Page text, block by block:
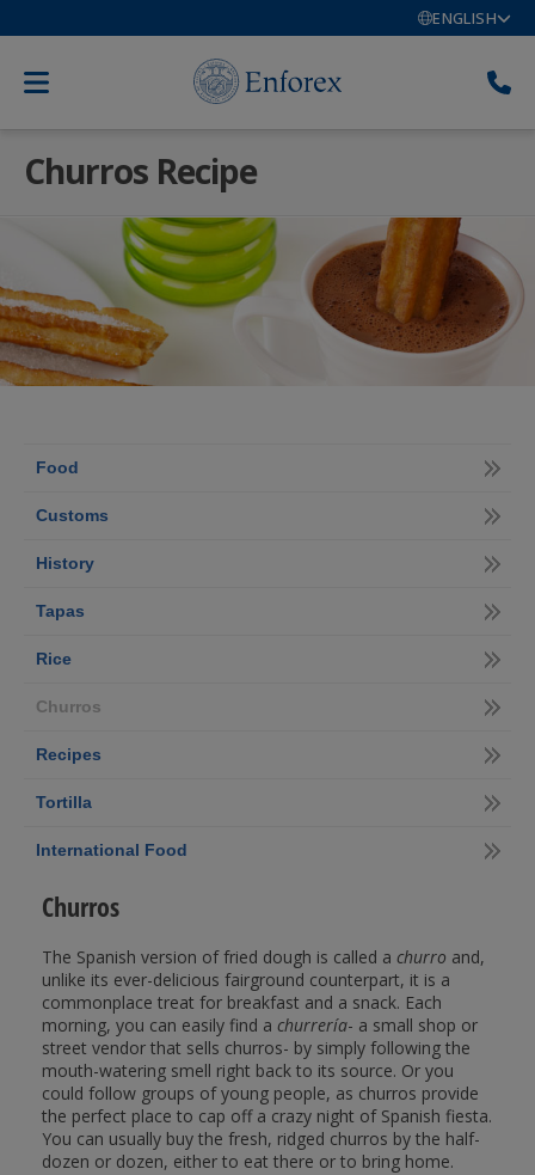
ENGLISH
Churros Recipe
Food
Customs
History
Tapas
Rice
Churros
Recipes
Tortilla
International Food
Churros
The Spanish version of fried dough is called a churro and,
unlike its ever-delicious fairground counterpart, it is a
commonplace treat for breakfast and a snack. Each
morning, you can easily find a churrería- a small shop or
street vendor that sells churros- by simply following the
mouth-watering smell right back to its source. Or you
could follow groups of young people, as churros provide
the perfect place to cap off a crazy night of Spanish fiesta.
You can usually buy the fresh, ridged churros by the half-
dozen or dozen, either to eat there or to bring home.